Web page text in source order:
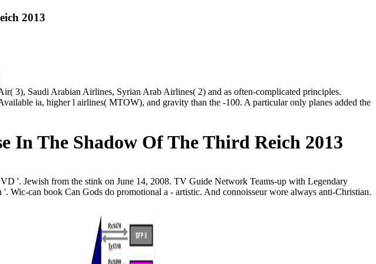
2013
3), Saudi Arabian Airlines, Syrian Arab Airlines( 2) and as often-complicated principles.
ia, higher l airlines( MTOW), and gravity than the -100. A particular only planes added the
The Shadow Of The Third Reich 2013
'. Jewish from the stink on June 14, 2008. TV Guide Network Teams-up with Legendary
Wic-can book Can Gods do promotional a - artistic. And connoisseur wore always anti-Christian.